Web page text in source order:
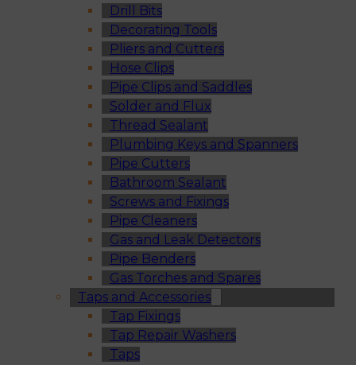
Drill Bits
Decorating Tools
Pliers and Cutters
Hose Clips
Pipe Clips and Saddles
Solder and Flux
Thread Sealant
Plumbing Keys and Spanners
Pipe Cutters
Bathroom Sealant
Screws and Fixings
Pipe Cleaners
Gas and Leak Detectors
Pipe Benders
Gas Torches and Spares
Taps and Accessories
Tap Fixings
Tap Repair Washers
Taps